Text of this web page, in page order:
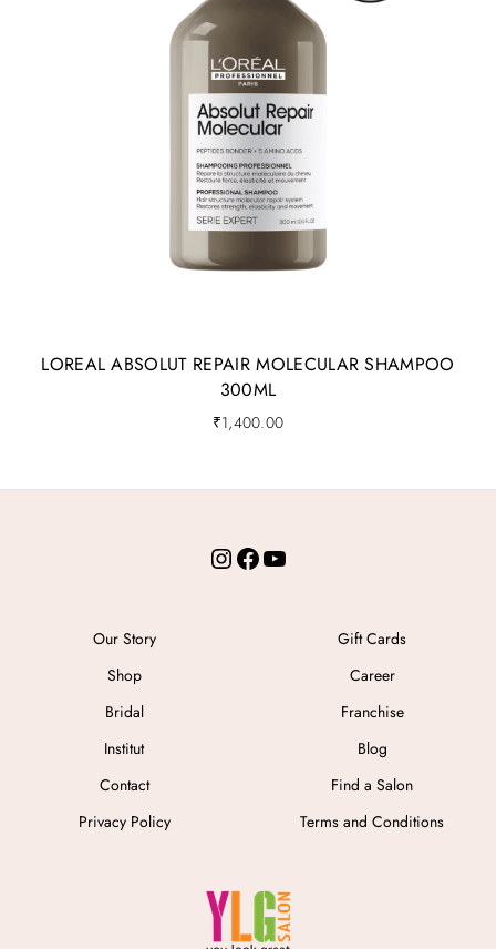
LOREAL ABSOLUT REPAIR MOLECULAR SHAMPOO
300ML
₹1,400.00
Our Story
Shop
Bridal
Institut
Contact
Privacy Policy
Gift Cards
Career
Franchise
Blog
Find a Salon
Terms and Conditions
Instagram Facebook YouTube